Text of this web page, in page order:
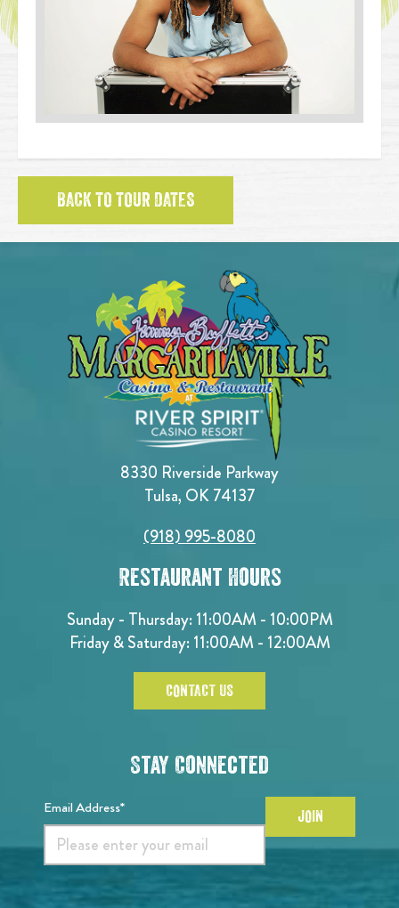
BACK TO TOUR DATES
8330 Riverside Parkway
Tulsa, OK 74137
(918) 995-8080
Restaurant Hours
Sunday - Thursday: 11:00AM - 10:00PM
Friday & Saturday: 11:00AM - 12:00AM
CONTACT US
Stay Connected
Email Address* JOIN